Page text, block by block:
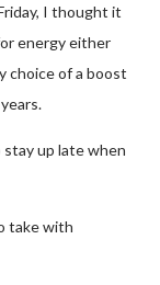
I thought it
energy either
choice of a boost
up late when
take with